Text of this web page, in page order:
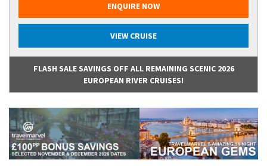
ENQUIRE NOW
VIEW CRUISE
FLASH SALE SAVINGS OFF ALL REMAINING SCENIC 2026
EUROPEAN RIVER CRUISES!